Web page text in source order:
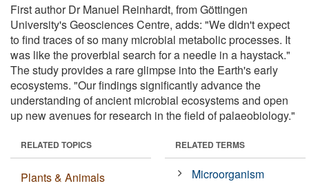
First author Dr Manuel Reinhardt, from Göttingen
University's Geosciences Centre, adds: "We didn't expect
to find traces of so many microbial metabolic processes. It
was like the proverbial search for a needle in a haystack."
The study provides a rare glimpse into the Earth's early
ecosystems. "Our findings significantly advance the
understanding of ancient microbial ecosystems and open
up new avenues for research in the field of palaeobiology."
RELATED TOPICS
Plants & Animals
RELATED TERMS
Microorganism